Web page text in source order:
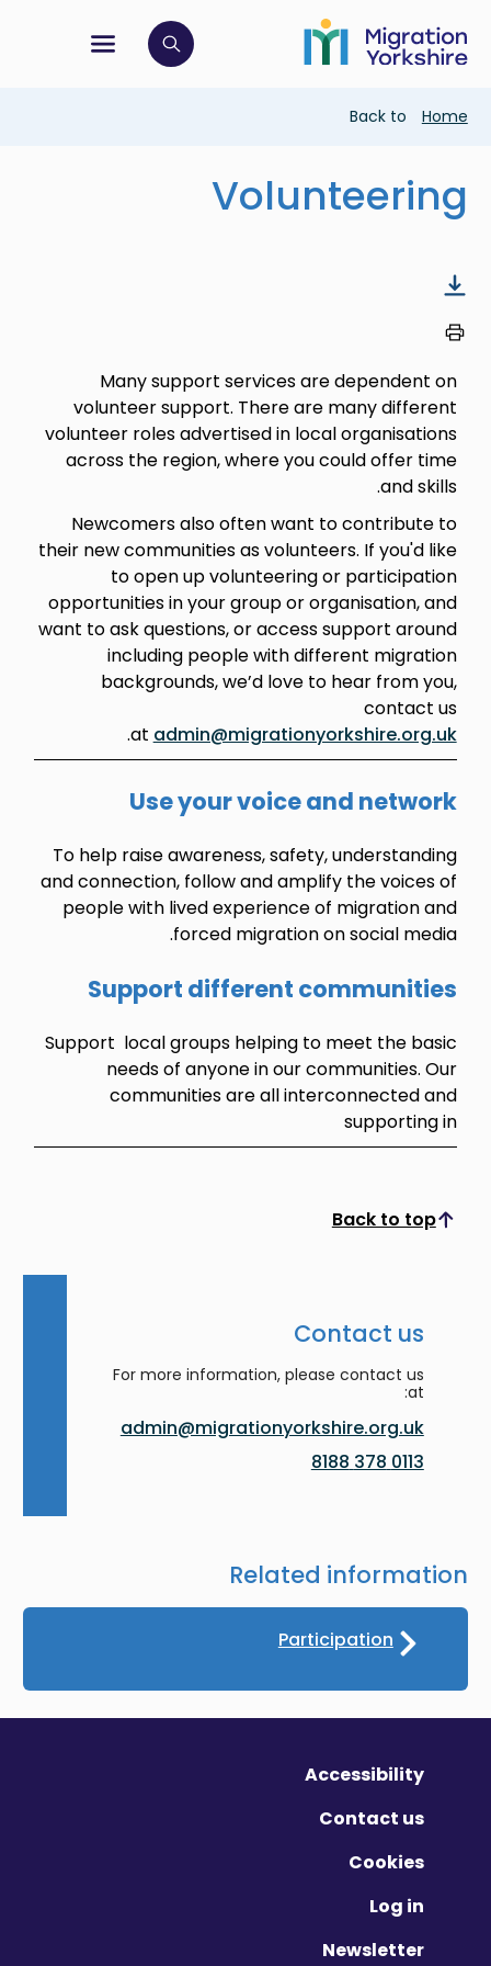
main
content
to
main
menu
open search bar
Breadcrumb
Back to Home
Volunteering
Many support services are dependent on
volunteer support. There are many different
volunteer roles advertised in local organisations
across the region, where you could offer time
and skills.
Newcomers also often want to contribute to
their new communities as volunteers. If you'd like
to open up volunteering or participation
opportunities in your group or organisation, and
want to ask questions, or access support around
including people with different migration
backgrounds, we’d love to hear from you,
contact us
at admin@migrationyorkshire.org.uk
.
Use your voice and network
To help raise awareness, safety, understanding
and connection, follow and amplify the voices of
people with lived experience of migration and
forced migration on social media.
Support different communities
Support local groups helping to meet the basic
needs of anyone in our communities. Our
communities are all interconnected and
supporting in
Back to top
Scroll to top
Contact us
For more information, please contact us
at:
admin@migrationyorkshire.org.uk
0113 378 8188
Related information
Participation
Accessibility
Contact us
Cookies
Log in
Newsletter